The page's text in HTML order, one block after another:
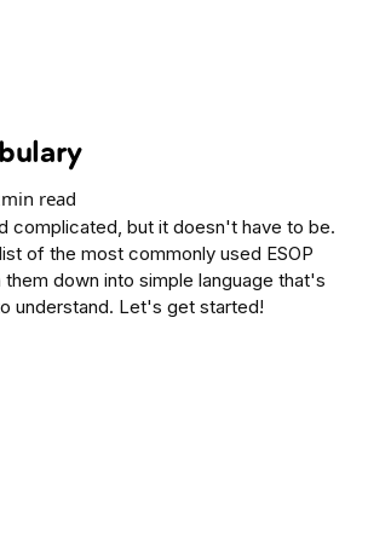
min read
complicated, but it doesn't have to be.
of the most commonly used ESOP
down into simple language that's
understand. Let's get started!